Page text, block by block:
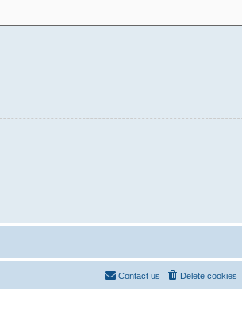
Delete cookies
Contact us